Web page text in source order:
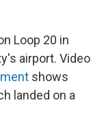
Loop 20 in
airport. Video
shows
landed on a